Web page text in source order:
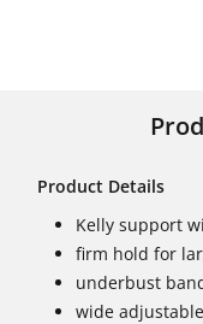
Product Details
Kelly support
firm hold for
underbust
wide